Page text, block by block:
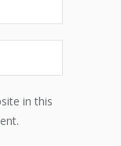
in this